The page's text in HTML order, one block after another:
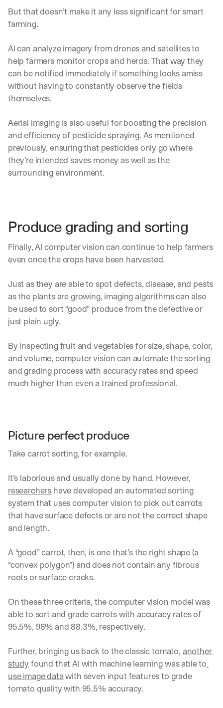
But that doesn’t make it any less significant for smart
farming.
AI can analyze imagery from drones and satellites to
help farmers monitor crops and herds. That way they
can be notified immediately if something looks amiss
without having to constantly observe the fields
themselves.
Aerial imaging is also useful for boosting the precision
and efficiency of pesticide spraying. As mentioned
previously, ensuring that pesticides only go where
they’re intended saves money as well as the
surrounding environment.
Produce grading and sorting
Finally, AI computer vision can continue to help farmers
even once the crops have been harvested.
Just as they are able to spot defects, disease, and pests
as the plants are growing, imaging algorithms can also
be used to sort “good” produce from the defective or
just plain ugly.
By inspecting fruit and vegetables for size, shape, color,
and volume, computer vision can automate the sorting
and grading process with accuracy rates and speed
much higher than even a trained professional.
Picture perfect produce
Take carrot sorting, for example.
researchers have developed an automated sorting
system that uses computer vision to pick out carrots
that have surface defects or are not the correct shape
and length.
A “good” carrot, then, is one that’s the right shape (a
“convex polygon”) and does not contain any fibrous
roots or surface cracks.
On these three criteria, the computer vision model was
able to sort and grade carrots with accuracy rates of
95.5%, 98% and 88.3%, respectively.
Further, bringing us back to the classic tomato, another
study found that AI with machine learning was able to
use image data with seven input features to grade
tomato quality with 95.5% accuracy.